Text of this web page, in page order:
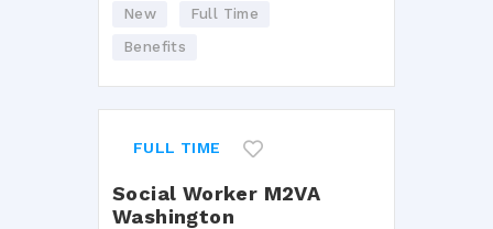
New
Full Time
Benefits
FULL TIME
Social Worker M2VA
Washington